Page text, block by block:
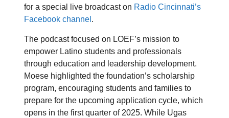
for a special live broadcast on Radio Cincinnati’s
Facebook channel .
The podcast focused on LOEF’s mission to
empower Latino students and professionals
through education and leadership development.
Moese highlighted the foundation’s scholarship
program, encouraging students and families to
prepare for the upcoming application cycle, which
opens in the first quarter of 2025. While Ugas